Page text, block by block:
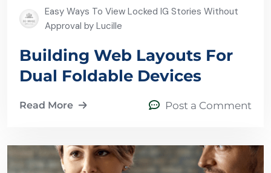
Easy Ways To View Locked IG Stories Without
Approval by Lucille
Building Web Layouts For
Dual Foldable Devices
Read More Post a Comment